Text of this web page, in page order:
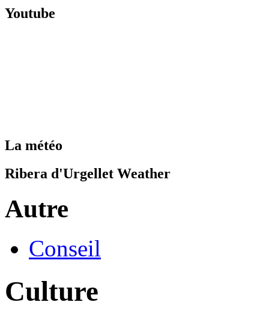
Youtube
La météo
Ribera d'Urgellet Weather
Autre
Conseil
Culture